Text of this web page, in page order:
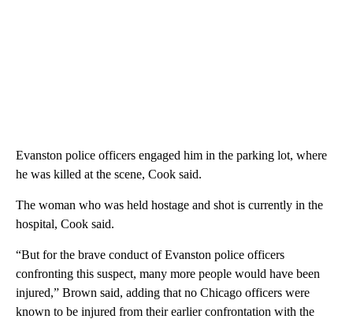
Evanston police officers engaged him in the parking lot, where
he was killed at the scene, Cook said.
The woman who was held hostage and shot is currently in the
hospital, Cook said.
“But for the brave conduct of Evanston police officers
confronting this suspect, many more people would have been
injured,” Brown said, adding that no Chicago officers were
known to be injured from their earlier confrontation with the